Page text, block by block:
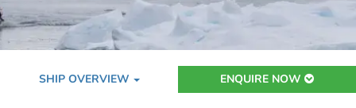
SHIP OVERVIEW ENQUIRE NOW